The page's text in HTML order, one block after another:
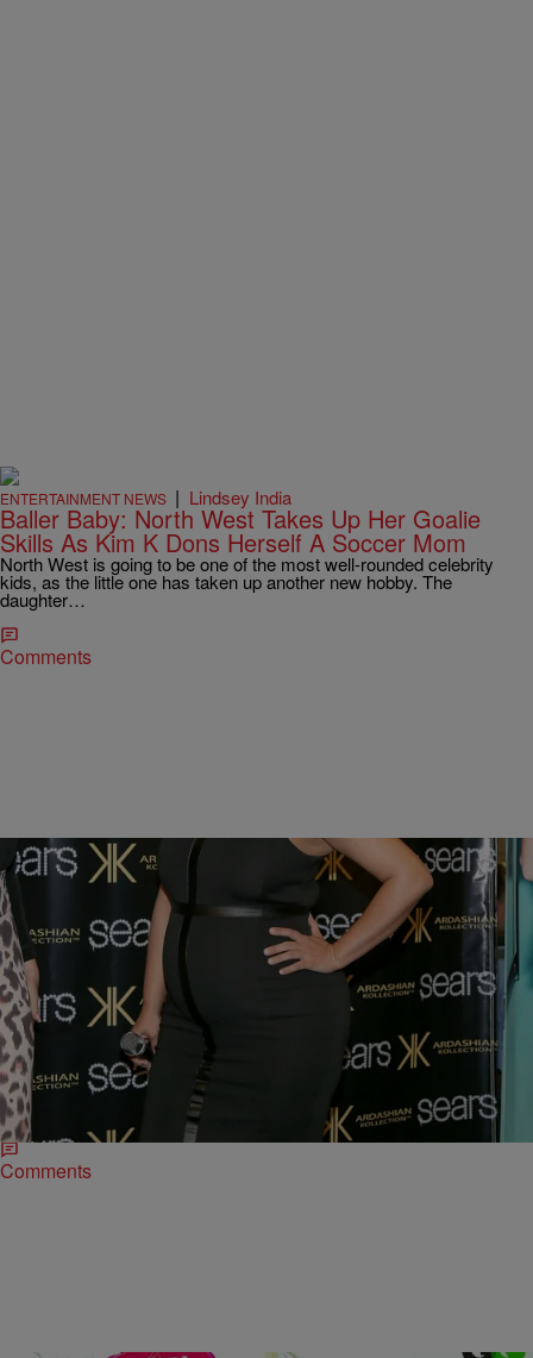
ENTERTAINMENT NEWS | Lindsey India
Baller Baby: North West Takes Up Her Goalie
Skills As Kim K Dons Herself A Soccer Mom
North West is going to be one of the most well-rounded celebrity
kids, as the little one has taken up another new hobby. The
daughter…
Comments
ENTERTAINMENT NEWS
Baby, You’re Awesome: 39 Times Kim Kardashian
Was Pregnant & On Fleek
Kim Kardashian is pregnant with baby number two! Though we’re
super excited, maybe even more excited than Kanye, we’re not
looking forward to people hating…
Comments